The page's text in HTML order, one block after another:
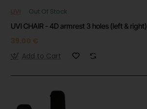
UVI
Out Of Stock
UVI CHAIR - 4D armrest 3 holes (left & right)
39.00 €
Add to Cart